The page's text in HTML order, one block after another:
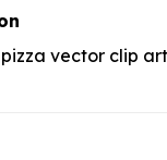
vector clip